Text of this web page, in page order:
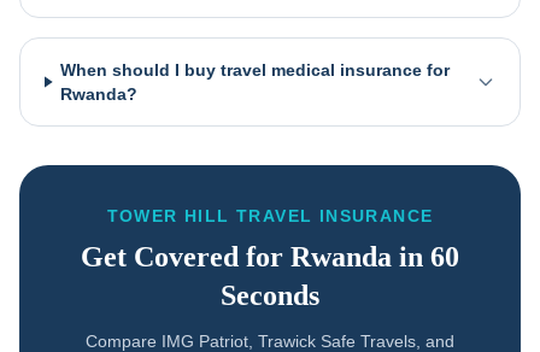
When should I buy travel medical insurance for
Rwanda?
TOWER HILL TRAVEL INSURANCE
Get Covered for Rwanda in 60
Seconds
Compare IMG Patriot, Trawick Safe Travels, and